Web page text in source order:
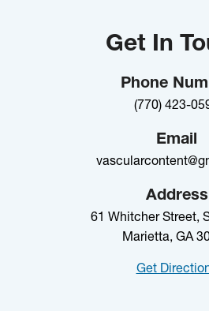
Get In
Phone
(770) 423-
Email
Address
61 Whitcher Street,
Marietta, GA
Get